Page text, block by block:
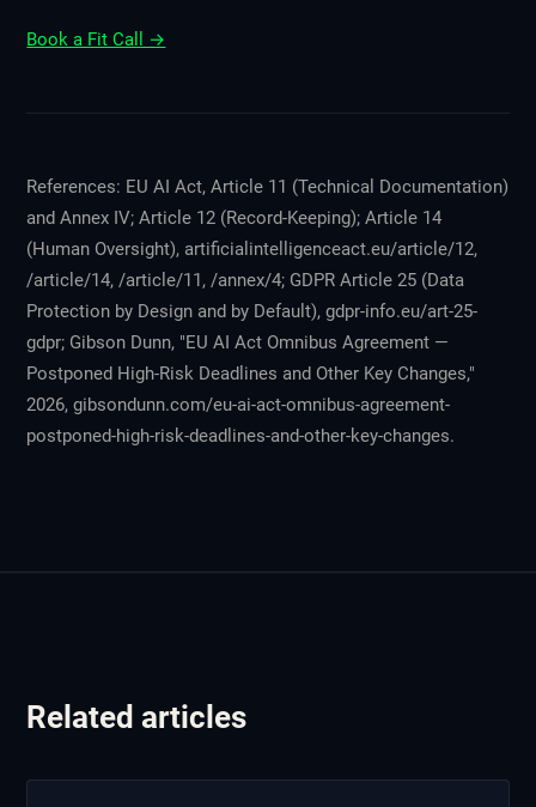
Book a Fit Call →
References: EU AI Act, Article 11 (Technical Documentation)
and Annex IV; Article 12 (Record-Keeping); Article 14
(Human Oversight), artificialintelligenceact.eu/article/12,
/article/14, /article/11, /annex/4; GDPR Article 25 (Data
Protection by Design and by Default), gdpr-info.eu/art-25-
gdpr; Gibson Dunn, "EU AI Act Omnibus Agreement —
Postponed High-Risk Deadlines and Other Key Changes,"
2026, gibsondunn.com/eu-ai-act-omnibus-agreement-
postponed-high-risk-deadlines-and-other-key-changes.
Related articles